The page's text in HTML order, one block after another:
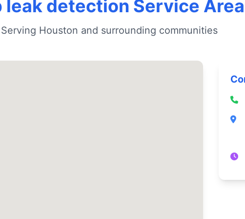
leak detection Service
Serving Houston and surrounding communities